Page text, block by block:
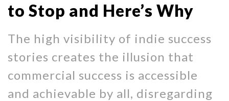
to Stop and Here’s Why
The high visibility of indie success
stories creates the illusion that
commercial success is accessible
and achievable by all, disregarding